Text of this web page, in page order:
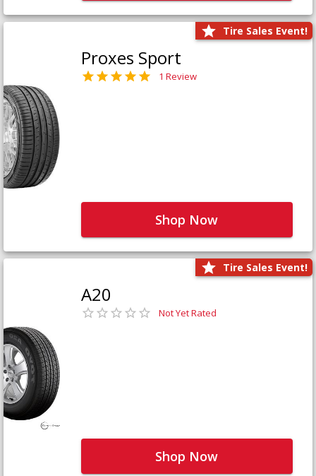
Tire Sales Event!
Proxes Sport
1 Review
Shop Now
Tire Sales Event!
A20
Not Yet Rated
Shop Now